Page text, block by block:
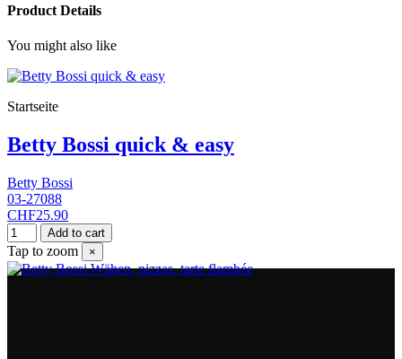
Product Details
You might also like
Startseite
Betty Bossi quick & easy
Betty Bossi
03-27088
CHF25.90
Add to cart
Tap to zoom ×